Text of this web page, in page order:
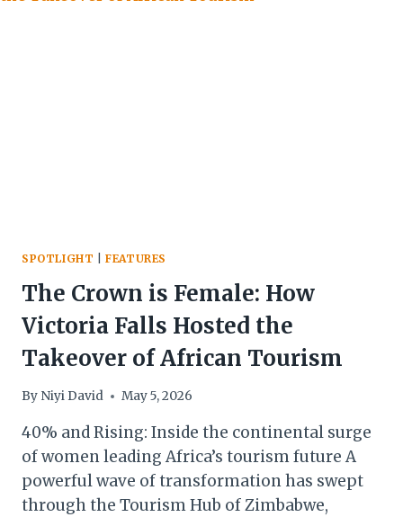
SPOTLIGHT |FEATURES
The Crown is Female: How
Victoria Falls Hosted the
Takeover of African Tourism
By Niyi David May 5, 2026
40% and Rising: Inside the continental surge
of women leading Africa’s tourism future A
powerful wave of transformation has swept
through the Tourism Hub of Zimbabwe,